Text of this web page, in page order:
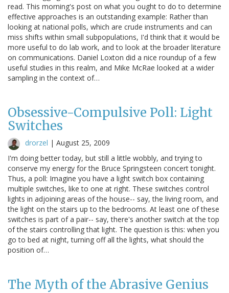
read. This morning's post on what you ought to do to determine
effective approaches is an outstanding example: Rather than
looking at national polls, which are crude instruments and can
miss shifts within small subpopulations, I'd think that it would be
more useful to do lab work, and to look at the broader literature
on communications. Daniel Loxton did a nice roundup of a few
useful studies in this realm, and Mike McRae looked at a wider
sampling in the context of…
Obsessive-Compulsive Poll: Light
Switches
drorzel | August 25, 2009
I'm doing better today, but still a little wobbly, and trying to
conserve my energy for the Bruce Springsteen concert tonight.
Thus, a poll: Imagine you have a light switch box containing
multiple switches, like to one at right. These switches control
lights in adjoining areas of the house-- say, the living room, and
the light on the stairs up to the bedrooms. At least one of these
switches is part of a pair-- say, there's another switch at the top
of the stairs controlling that light. The question is this: when you
go to bed at night, turning off all the lights, what should the
position of…
The Myth of the Abrasive Genius